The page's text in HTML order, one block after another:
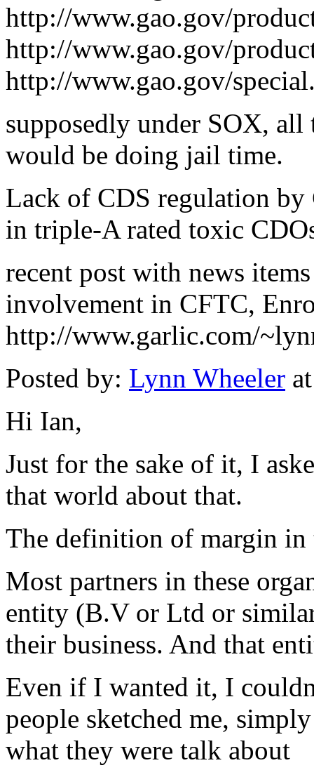
http://www.gao.gov/
http://www.gao.gov/
http://www.gao.gov/
supposedly under SOX, all
would be doing jail time.
Lack of CDS regulation
in triple-A rated toxic
recent post with news
involvement in CFTC,
http://www.garlic.com/
Posted by: Lynn Wheeler
Hi Ian,
Just for the sake of it, I
that world about that.
The definition of margin in
Most partners in these
entity (B.V or Ltd or
their business. And that
Even if I wanted it, I
people sketched me,
what they were talk about